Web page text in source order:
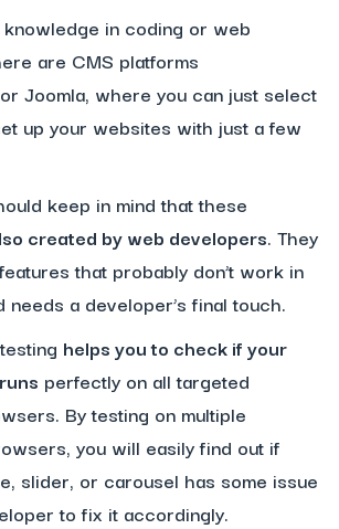
in coding or web
are CMS platforms
Joomla, where you can just select
up your websites with just a few
keep in mind that these
created by web developers. They
that probably don’t work in
a developer’s final touch.
helps you to check if your
perfectly on all targeted
By testing on multiple
you will easily find out if
slider, or carousel has some issue
to fix it accordingly.